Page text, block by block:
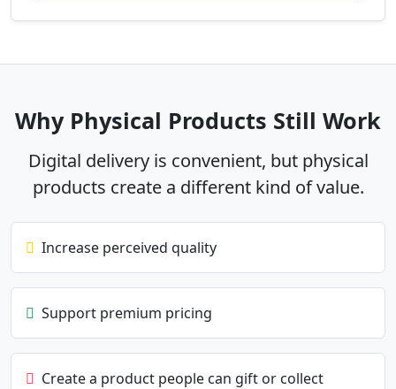
Why Physical Products Still Work
Digital delivery is convenient, but physical
products create a different kind of value.
Increase perceived quality
Support premium pricing
Create a product people can gift or collect